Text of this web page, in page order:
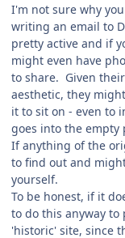
I'm not sure why
writing an email to
pretty active and if
might even have
to share. Given
aesthetic, they
it to sit on - even to
goes into the empty
If anything of the
to find out and
yourself.
To be honest, if it
to do this anyway
'historic' site, since